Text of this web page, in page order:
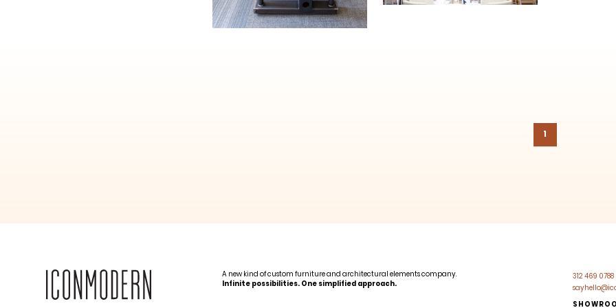
1
A new kind of custom furniture and architectural elements company.
Infinite possibilities. One simplified approach.
312 469 0788